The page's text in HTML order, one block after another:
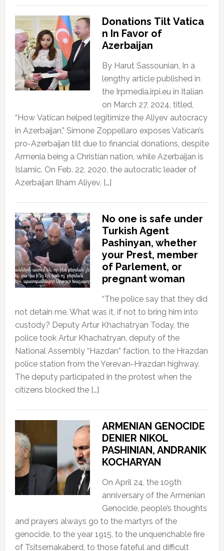
Donations Tilt Vatica
n In Favor of
Azerbaijan
By Harut Sassounian, In a
lengthy article published in
the Irpmedia.irpi.eu in Italian
on March 27, 2024, titled,
“How Vatican helped legitimize the Aliyev autocracy
in Azerbaijan,” Simone Zoppellaro exposes Vatican’s
pro-Azerbaijan tilt due to financial donations, despite
Armenia being a Christian nation, while Azerbaijan is
Islamic. On Feb. 22, 2020, the autocratic leader of
Azerbaijan Ilham Aliyev, […]
No one is safe under
Turkish Agent
Pashinyan, whether
your Prest, member
of Parlement, or
pregnant woman
“The police say that they did
not detain me. What was it, if not to bring him into
custody? Deputy Artur Khachatryan Today, the
police took Artur Khachatryan, deputy of the
National Assembly “Hazdan” faction, to the Hrazdan
police station from the Yerevan-Hrazdan highway.
The deputy participated in the protest when the
citizens blocked the […]
ARMENIAN GENOCIDE
DENIER NIKOL
PASHINIAN, ANDRANIK
KOCHARYAN
On April 24, the 109th
anniversary of the Armenian
Genocide, people’s thoughts
and prayers always go to the martyrs of the
genocide, to the year 1915, to the unquenchable fire
of Tsitsernakaberd, to those fateful and difficult